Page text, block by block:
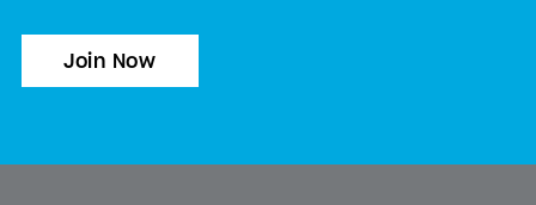
Join Now